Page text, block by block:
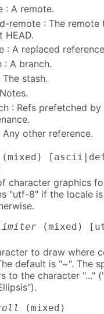
: A remote.
remote : The remote
HEAD.
: A replaced
: A branch.
The stash.
: Refs prefetched by
other reference.
(mixed)
character graphics
"utf-8" if the locale
(mixed)
to draw where
default is "~". The
to the character "..."
(mixed)